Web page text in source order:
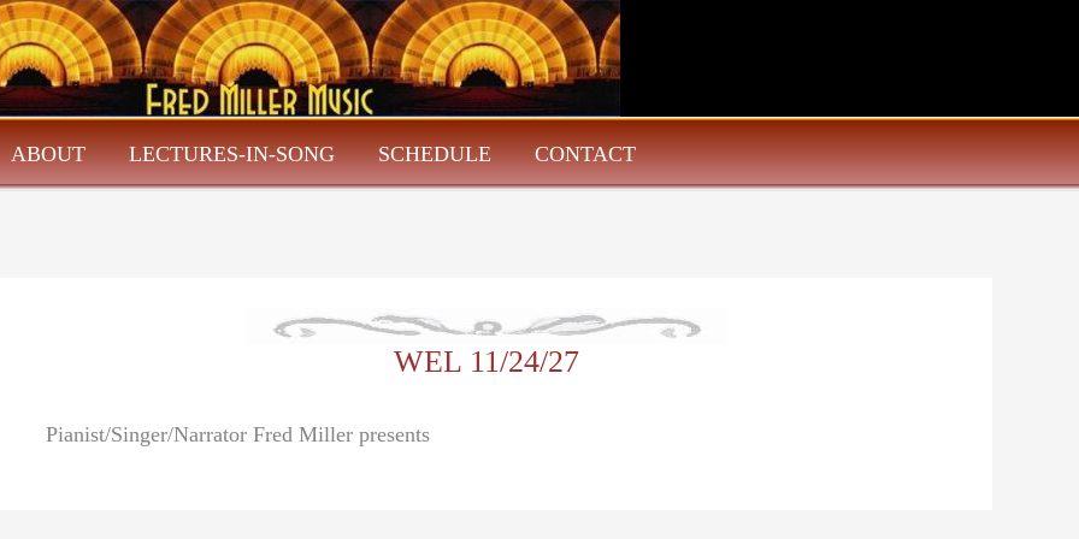
ABOUT LECTURES-IN-SONG SCHEDULE CONTACT
WEL 11/24/27
Pianist/Singer/Narrator Fred Miller presents